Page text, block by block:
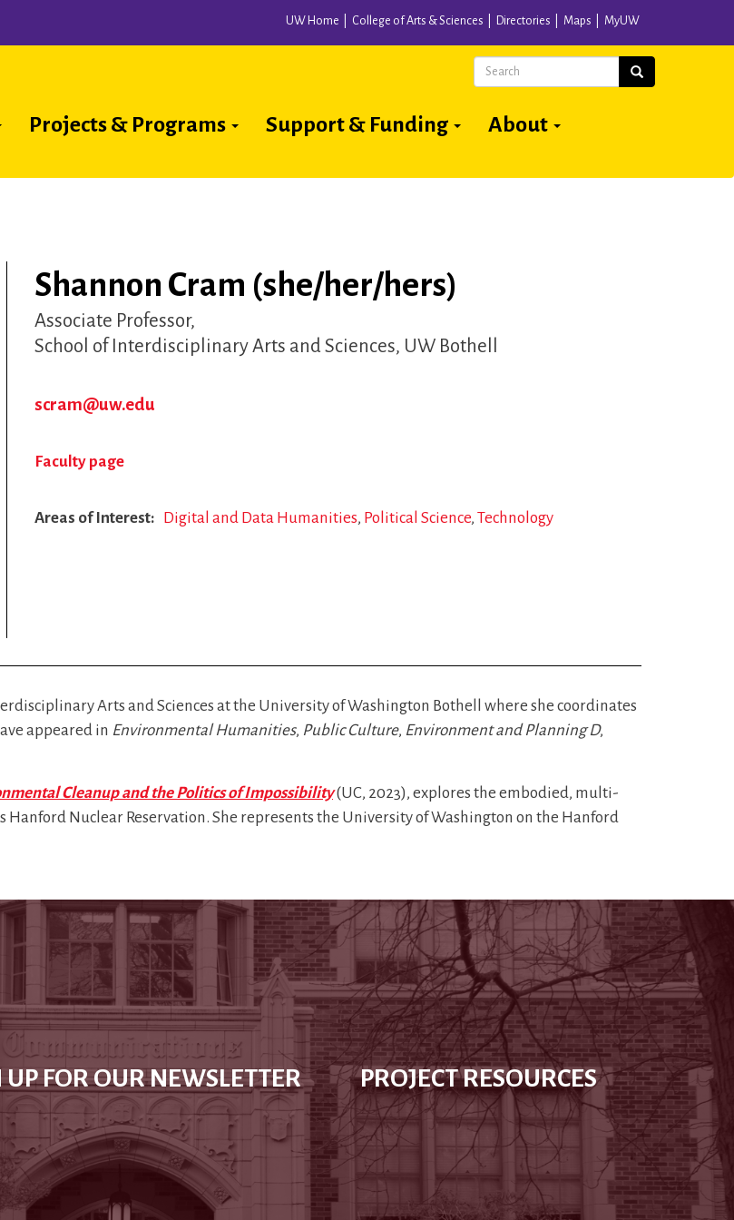
UW Home College of Arts & Sciences Directories Maps MyUW
Projects & Programs Support & Funding About
Search Search
Shannon Cram (she/her/hers)
Associate Professor
School of Interdisciplinary Arts and Sciences, UW Bothell
scram@uw.edu
Faculty page
Areas of Interest Digital and Data Humanities Political Science Technology
Arts and Sciences at the University of Washington Bothell where she coordinates
appeared in Environmental Humanities, Public Culture, Environment and Planning D,
Cleanup and the Politics of Impossibility(UC, 2023), explores the embodied, multi-
Nuclear Reservation. She represents the University of Washington on the Hanford
UP FOR OUR NEWSLETTER PROJECT RESOURCES